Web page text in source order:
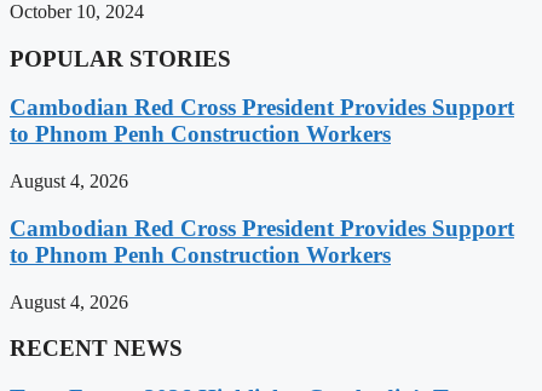
October 10, 2024
POPULAR STORIES
Cambodian Red Cross President Provides Support
to Phnom Penh Construction Workers
August 4, 2026
Cambodian Red Cross President Provides Support
to Phnom Penh Construction Workers
August 4, 2026
RECENT NEWS